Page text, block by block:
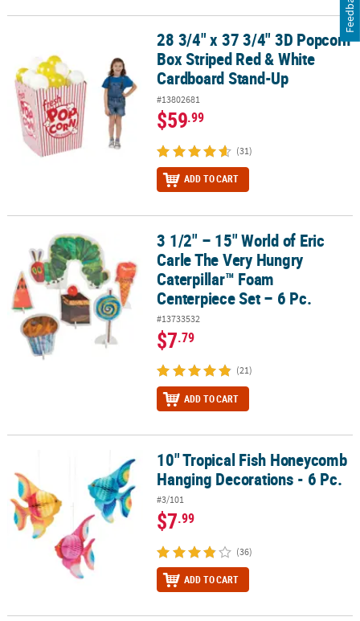
28 3/4" x 37 3/4" 3D Popcorn Box Striped Red & White Cardboard
28 3/4" x 37 3/4" 3D Popcorn
Box Striped Red & White
Cardboard Stand-Up
#13802681
$59.99
(31)
ADD TO CART
3 1/2" – 15" World of Eric Carle The Very Hungry Caterpillar™
3 1/2" – 15" World of Eric
Carle The Very Hungry
Caterpillar™ Foam
Centerpiece Set – 6 Pc.
#13733532
$7.79
(21)
ADD TO CART
10" Tropical Fish Honeycomb Hanging Decorations - 6 Pc.
10" Tropical Fish Honeycomb
Hanging Decorations - 6 Pc.
#3/101
$7.99
(36)
ADD TO CART
Feedback